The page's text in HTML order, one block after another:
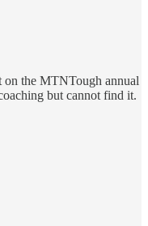
on the MTNTough annual
but cannot find it.